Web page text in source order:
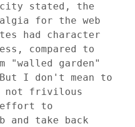
stated, the
for the web
had character
compared to
"walled garden"
I don't mean to
frivilous
to
and take back